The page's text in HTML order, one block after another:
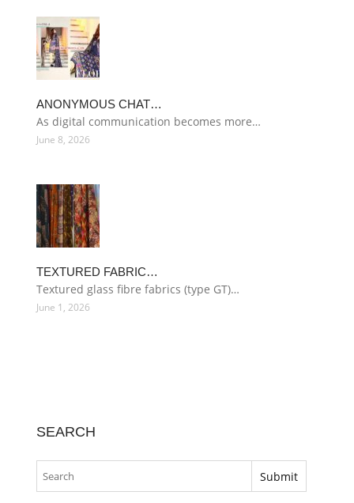
ANONYMOUS CHAT…
As digital communication becomes more…
June 8, 2026
TEXTURED FABRIC…
Textured glass fibre fabrics (type GT)…
June 1, 2026
SEARCH